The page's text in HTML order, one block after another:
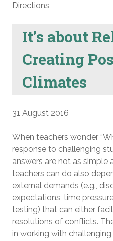
Directions
It’s about
Creating
Climates
31 August 2016
When teachers wonder
response to challenging
answers are not as simple
teachers can do also
external demands (e.g.,
expectations, time
testing) that can either
resolutions of conflicts.
in working with